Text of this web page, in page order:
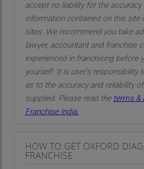
accept no liability for the accuracy
information contained on this site
sites. We recommend you take
lawyer, accountant and franchise
experienced in franchising before
yourself. It is user’s responsibility
as to the accuracy and reliability
supplied. Please read the terms &
Franchise India.
HOW TO GET OXFORD
FRANCHISE